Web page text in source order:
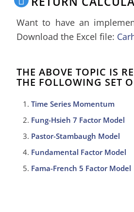
Want to have an
Download the Excel file:
THE ABOVE TOPIC IS
THE FOLLOWING SET
Time Series Momentum
Fung-Hsieh 7 Factor Model
Pastor-Stambaugh Model
Fundamental Factor Model
Fama-French 5 Factor Model